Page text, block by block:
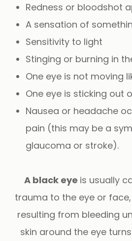
Redness or bloodshot
A sensation of
Sensitivity to light
Stinging or burning in
One eye is not moving
One eye is sticking out
Nausea or headache
pain (this may be a
glaucoma or stroke).
A black eye is usually
trauma to the eye or
resulting from bleeding
skin around the eye